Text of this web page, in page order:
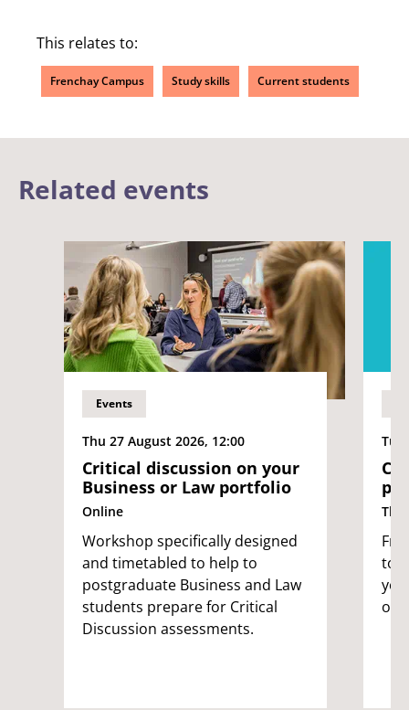
This relates to:
Frenchay Campus Study skills Current students
Related events
Events
Thu 27 August 2026, 12:00
Critical discussion on your
Business or Law portfolio
Online
Workshop specifically designed
and timetabled to help to
postgraduate Business and Law
students prepare for Critical
Discussion assessments.
Tue
The
to